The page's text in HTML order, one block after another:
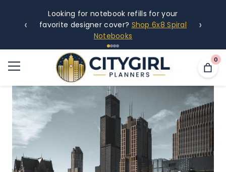
‹
Looking for notebook refills for your
favorite designer cover? Shop 6x8 Spiral
Notebooks
›
0